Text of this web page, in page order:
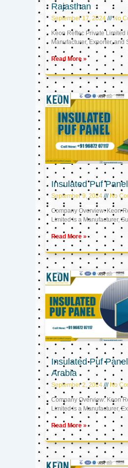
Rajasthan
September 17, 2024 No
Keon Reftec Private Limited
Manufacturer, Exporter, and
Read More »
Insulated Puf
September 9, 2024 No
Company Overview: Keon
Limited is a Manufacturer,
Read More »
Insulated Puf
Arabia
September 2, 2024 No
Company Overview: Keon
Limited is a Manufacturer,
Read More »